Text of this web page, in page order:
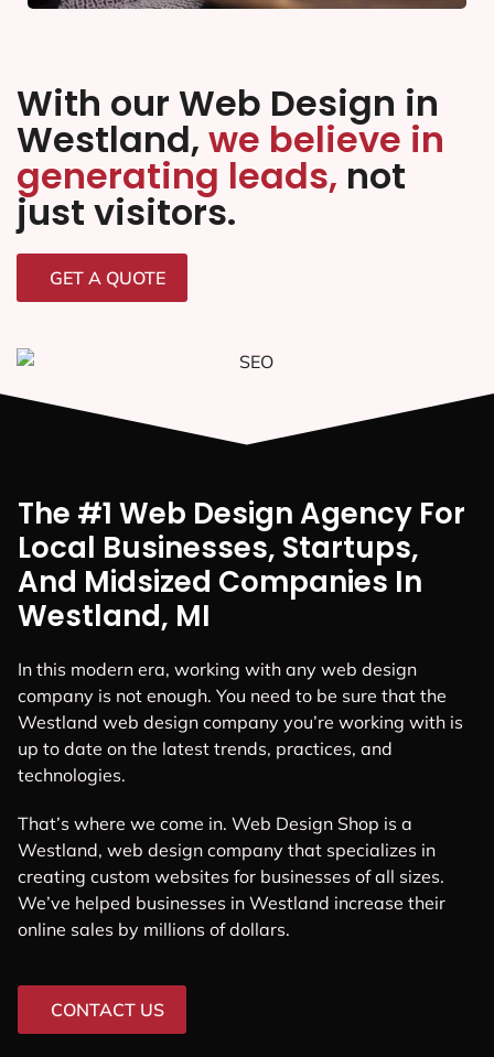
With our Web Design in
Westland, we believe in
generating leads, not
just visitors.
GET A QUOTE
The #1 Web Design Agency For
Local Businesses, Startups,
And Midsized Companies In
Westland, MI
In this modern era, working with any web design
company is not enough. You need to be sure that the
Westland web design company you’re working with is
up to date on the latest trends, practices, and
technologies.
That’s where we come in. Web Design Shop is a
Westland, web design company that specializes in
creating custom websites for businesses of all sizes.
We’ve helped businesses in Westland increase their
online sales by millions of dollars.
CONTACT US